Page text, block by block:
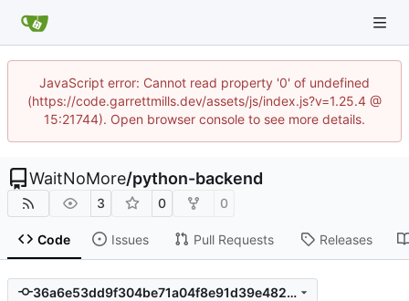
JavaScript error: Cannot read property '0' of undefined
(https://code.garrettmills.dev/assets/js/index.js?v=1.25.4 @
15:21744). Open browser console to see more details.
WaitNoMore/python-backend
3 0 0
Code Issues Pull Requests Releases
36a6e53dd9f304be71a04f8e91d39e482affd07d